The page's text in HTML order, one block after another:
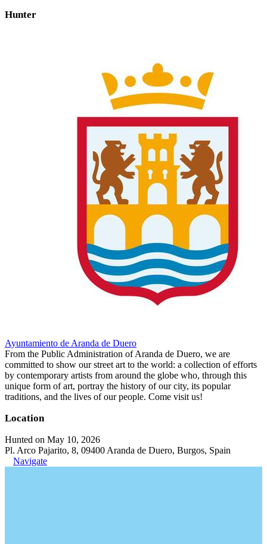
Hunter
Ayuntamiento de Aranda de Duero
From the Public Administration of Aranda de Duero, we are
committed to show our street art to the world: a collection of efforts
by contemporary artists from around the globe who, through this
unique form of art, portray the history of our city, its popular
traditions, and the lives of our people. Come visit us!
Location
Hunted on May 10, 2026
Pl. Arco Pajarito, 8, 09400 Aranda de Duero, Burgos, Spain
Navigate